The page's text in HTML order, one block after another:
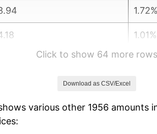
1.72%
1.01%
1.00%
1.31%
Click to show 64 more rows
Download as CSV/Excel
various other 1956 amounts